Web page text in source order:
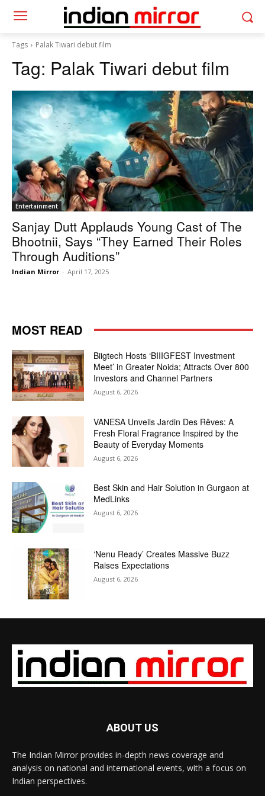
Tags Palak Tiwari debut film
Tag: Palak Tiwari debut film
Entertainment
Sanjay Dutt Applauds Young Cast of The
Bhootnii, Says “They Earned Their Roles
Through Auditions”
Indian Mirror - April 17, 2025
MOST READ
Biigtech Hosts ‘BIIIGFEST Investment
Meet’ in Greater Noida; Attracts Over 800
Investors and Channel Partners
August 6, 2026
VANESA Unveils Jardin Des Rêves: A
Fresh Floral Fragrance Inspired by the
Beauty of Everyday Moments
August 6, 2026
Best Skin and Hair Solution in Gurgaon at
MedLinks
August 6, 2026
‘Nenu Ready’ Creates Massive Buzz
Raises Expectations
August 6, 2026
ABOUT US
The Indian Mirror provides in-depth news coverage and
analysis on national and international events, with a focus on
Indian perspectives.